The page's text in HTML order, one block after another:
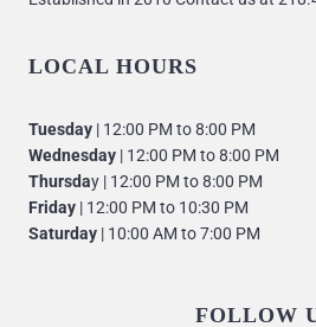
LOCAL HOURS
Tuesday | 12:00 PM to 8:00 PM
Wednesday | 12:00 PM to 8:00 PM
Thursday | 12:00 PM to 8:00 PM
Friday | 12:00 PM to 10:30 PM
Saturday | 10:00 AM to 7:00 PM
FOLLOW